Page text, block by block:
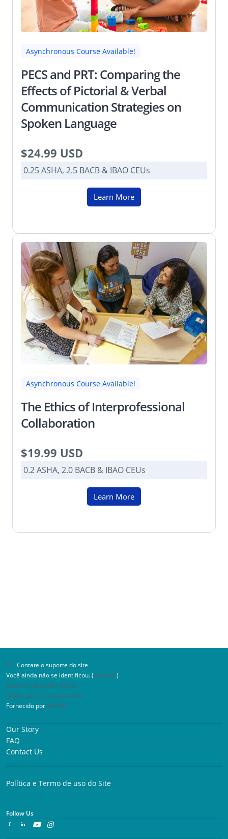
Asynchronous Course Available!
PECS and PRT: Comparing the
Effects of Pictorial & Verbal
Communication Strategies on
Spoken Language
$24.99 USD
0.25 ASHA, 2.5 BACB & IBAO CEUs
Learn More
Asynchronous Course Available!
The Ethics of Interprofessional
Collaboration
$19.99 USD
0.2 ASHA, 2.0 BACB & IBAO CEUs
Learn More
Contate o suporte do site
Você ainda não se identificou. (Acessar)
Baixar o aplicativo móvel.
Mudar para o tema padrão
Fornecido por Moodle
Our Story
FAQ
Contact Us
Política e Termo de uso do Site
Follow Us